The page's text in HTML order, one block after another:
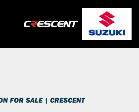
FOR SALE | CRESCENT